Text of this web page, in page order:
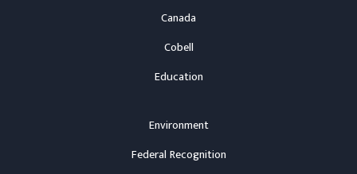
Canada
Cobell
Education
Environment
Federal Recognition